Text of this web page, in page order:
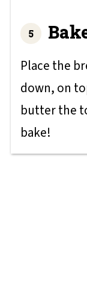
Place the
down, on
butter the
bake!